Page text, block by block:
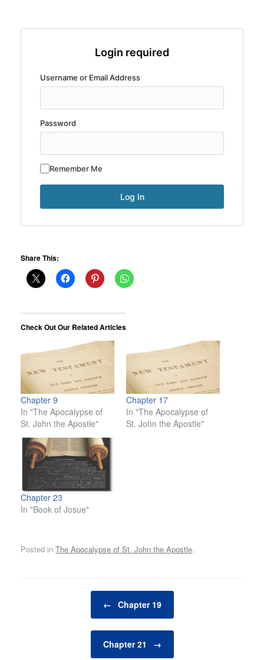
Login required
Username or Email Address
Password
Remember Me
Share This:
Check Out Our Related Articles
Chapter 9
In "The Apocalypse of
St. John the Apostle"
Chapter 17
In "The Apocalypse of
St. John the Apostle"
Chapter 23
In "Book of Josue"
Posted in The Apocalypse of St. John the Apostle.
← Chapter 19
Chapter 21 →